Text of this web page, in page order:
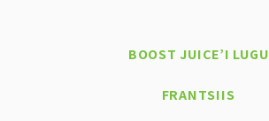
BOOST JUICE’I LUGU
FRANTSIIS